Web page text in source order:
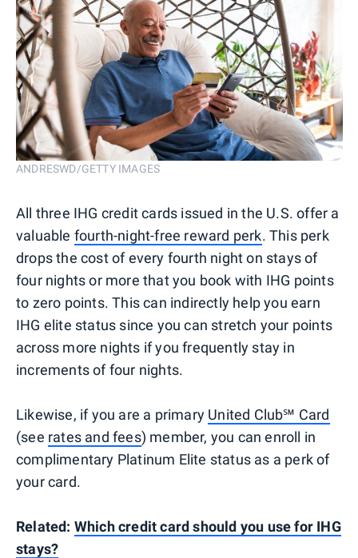
ANDRESWD/GETTY IMAGES
All three IHG credit cards issued in the U.S. offer a
valuable fourth-night-free reward perk. This perk
drops the cost of every fourth night on stays of
four nights or more that you book with IHG points
to zero points. This can indirectly help you earn
IHG elite status since you can stretch your points
across more nights if you frequently stay in
increments of four nights.
Likewise, if you are a primary United Club℠ Card
(see rates and fees) member, you can enroll in
complimentary Platinum Elite status as a perk of
your card.
Related: Which credit card should you use for IHG
stays?